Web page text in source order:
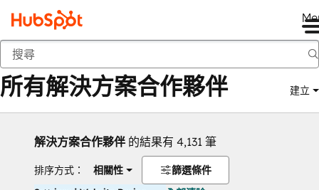
返回
所有解決方案合作夥伴 建立
解決方案合作夥伴 的結果有 4,131 筆
排序方式： 相關性 篩選條件